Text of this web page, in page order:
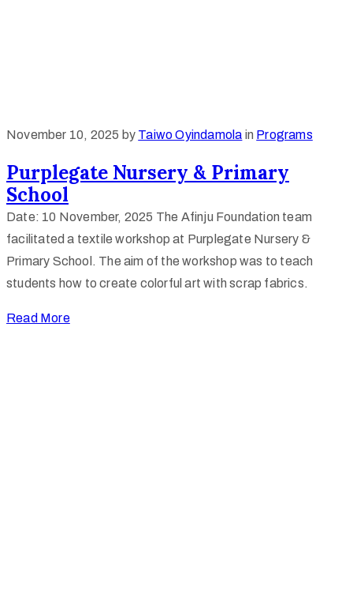
November 10, 2025 by Taiwo Oyindamola in Programs
Purplegate Nursery & Primary
School
Date: 10 November, 2025 The Afinju Foundation team
facilitated a textile workshop at Purplegate Nursery &
Primary School. The aim of the workshop was to teach
students how to create colorful art with scrap fabrics.
Read More